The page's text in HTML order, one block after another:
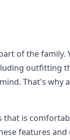
of the family.
outfitting
That's why a
that is
features and